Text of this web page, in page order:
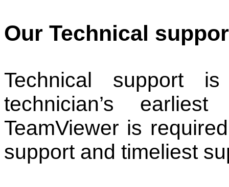
Our Technical
Technical support
technician’s
TeamViewer is
support and timeliest